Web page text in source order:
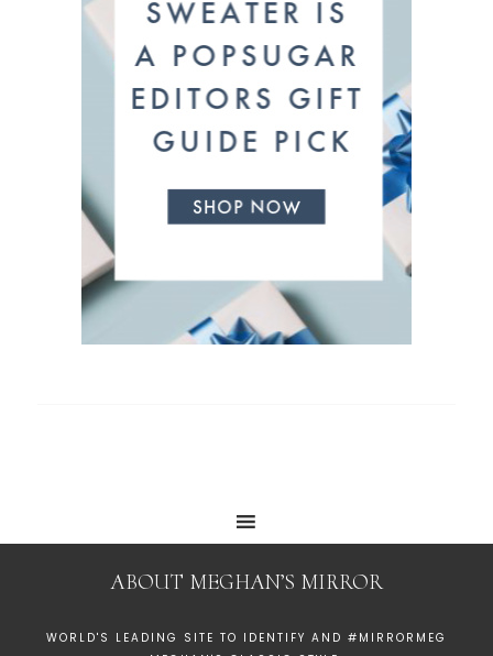
ABOUT MEGHAN’S MIRROR
WORLD'S LEADING SITE TO IDENTIFY AND #MIRRORMEG